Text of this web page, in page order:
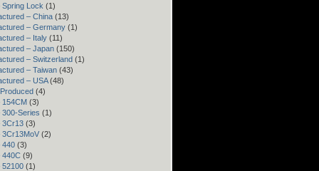
Spring Lock (1)
– China (13)
– Germany (1)
– Italy (11)
– Japan (150)
– Switzerland (1)
– Taiwan (43)
– USA(48)
(4)
154CM (3)
300-Series (1)
3Cr13 (3)
3Cr13MoV (2)
440 (3)
440C (9)
52100 (1)